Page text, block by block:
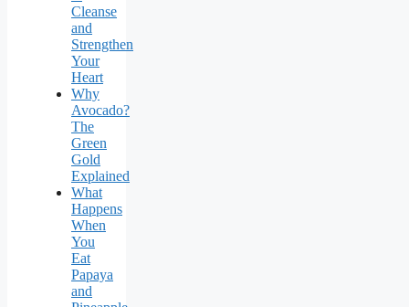
Cleanse
and
Strengthen
Your
Heart
Why
Avocado?
The
Green
Gold
Explained
What
Happens
When
You
Eat
Papaya
and